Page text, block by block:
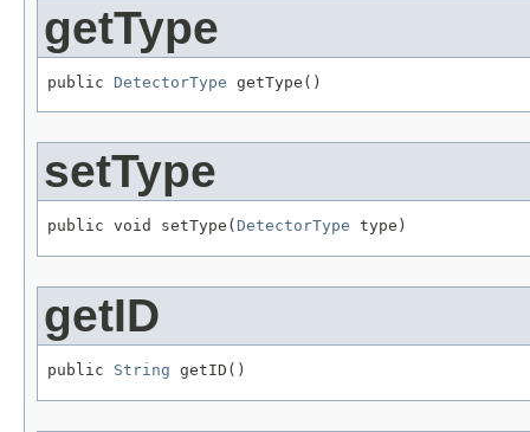
getType
public DetectorType getType()
setType
public void setType( DetectorType type)
getID
public String getID()